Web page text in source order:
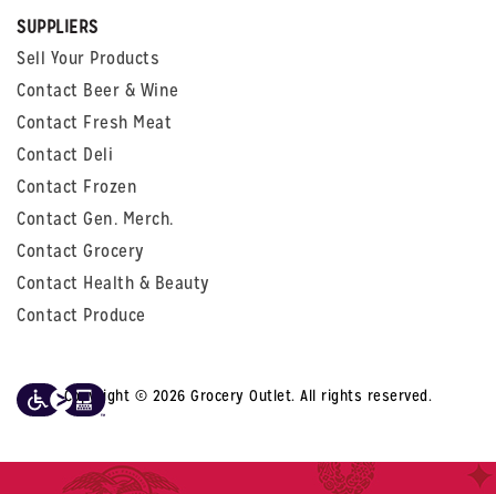
SUPPLIERS
Sell Your Products
Contact Beer & Wine
Contact Fresh Meat
Contact Deli
Contact Frozen
Contact Gen. Merch.
Contact Grocery
Contact Health & Beauty
Contact Produce
Copyright © 2026 Grocery Outlet. All rights reserved.